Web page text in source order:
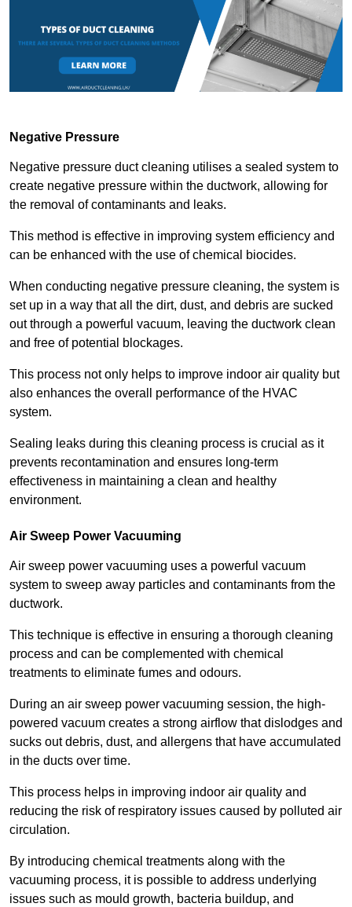
Negative Pressure
Negative pressure duct cleaning utilises a sealed system to
create negative pressure within the ductwork, allowing for
the removal of contaminants and leaks.
This method is effective in improving system efficiency and
can be enhanced with the use of chemical biocides.
When conducting negative pressure cleaning, the system is
set up in a way that all the dirt, dust, and debris are sucked
out through a powerful vacuum, leaving the ductwork clean
and free of potential blockages.
This process not only helps to improve indoor air quality but
also enhances the overall performance of the HVAC
system.
Sealing leaks during this cleaning process is crucial as it
prevents recontamination and ensures long-term
effectiveness in maintaining a clean and healthy
environment.
Air Sweep Power Vacuuming
Air sweep power vacuuming uses a powerful vacuum
system to sweep away particles and contaminants from the
ductwork.
This technique is effective in ensuring a thorough cleaning
process and can be complemented with chemical
treatments to eliminate fumes and odours.
During an air sweep power vacuuming session, the high-
powered vacuum creates a strong airflow that dislodges and
sucks out debris, dust, and allergens that have accumulated
in the ducts over time.
This process helps in improving indoor air quality and
reducing the risk of respiratory issues caused by polluted air
circulation.
By introducing chemical treatments along with the
vacuuming process, it is possible to address underlying
issues such as mould growth, bacteria buildup, and